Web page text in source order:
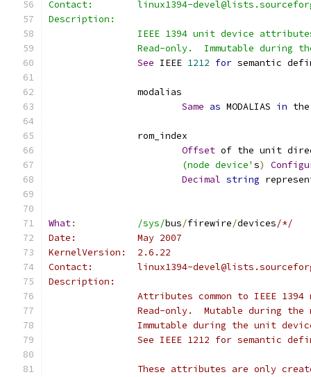
Contact:	linux1394-
Description:
IEEE 1394 unit device
Read-only.  Immutable during
See IEEE 1212 for semantic
		modalias
Same as MODALIAS in
		rom_index
Offset of the unit
			(node device'
s)
Decimal string
What: /sys/bus/firewire/devices/*/
Date:		May 2007
KernelVersion:	2.6.22
Contact:	linux1394-
Description:
Attributes common to IEEE
Read-only.  Mutable during
Immutable during the unit
See IEEE 1212 for semantic
These attributes are only